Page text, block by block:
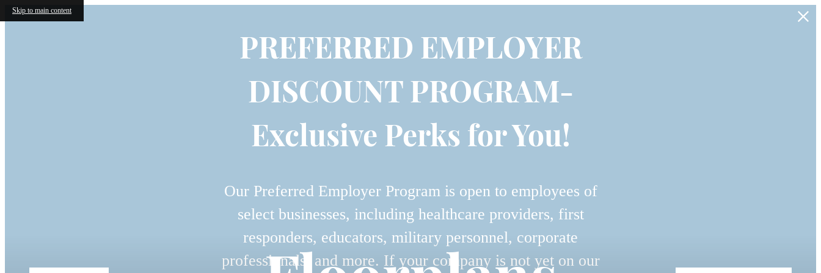
Skip to main content
PREFERRED EMPLOYER
DISCOUNT PROGRAM-
Exclusive Perks for You!
Our Preferred Employer Program is open to employees of
select businesses, including healthcare providers, first
responders, educators, military personnel, corporate
professionals, and more. If your company is not yet on our